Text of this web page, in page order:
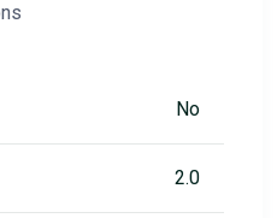
No
2.0